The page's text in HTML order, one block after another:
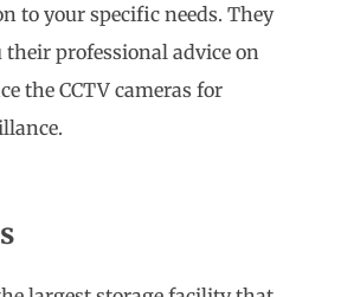
to your specific needs. They
professional advice on
the CCTV cameras for